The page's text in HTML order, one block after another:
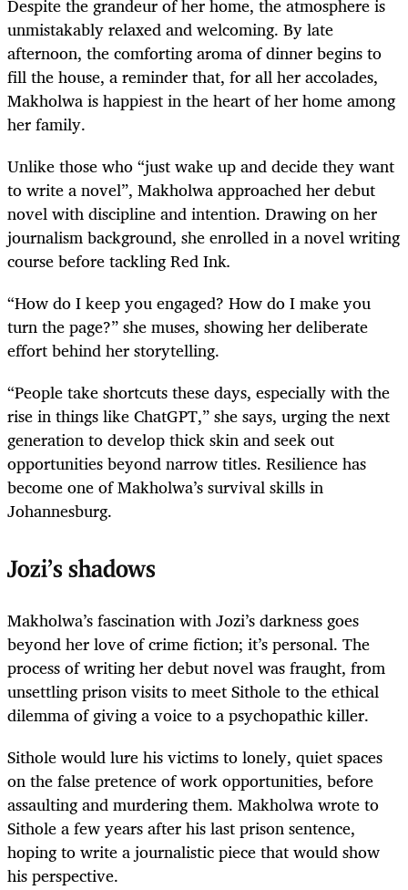
unmistakably relaxed and welcoming. By late
afternoon, the comforting aroma of dinner begins to
fill the house, a reminder that, for all her accolades,
Makholwa is happiest in the heart of her home among
her family.
Unlike those who “just wake up and decide they want
to write a novel”, Makholwa approached her debut
novel with discipline and intention. Drawing on her
journalism background, she enrolled in a novel writing
course before tackling Red Ink.
“How do I keep you engaged? How do I make you
turn the page?” she muses, showing her deliberate
effort behind her storytelling.
“People take shortcuts these days, especially with the
rise in things like ChatGPT,” she says, urging the next
generation to develop thick skin and seek out
opportunities beyond narrow titles. Resilience has
become one of Makholwa’s survival skills in
Johannesburg.
Jozi’s shadows
Makholwa’s fascination with Jozi’s darkness goes
beyond her love of crime fiction; it’s personal. The
process of writing her debut novel was fraught, from
unsettling prison visits to meet Sithole to the ethical
dilemma of giving a voice to a psychopathic killer.
Sithole would lure his victims to lonely, quiet spaces
on the false pretence of work opportunities, before
assaulting and murdering them. Makholwa wrote to
Sithole a few years after his last prison sentence,
hoping to write a journalistic piece that would show
his perspective.